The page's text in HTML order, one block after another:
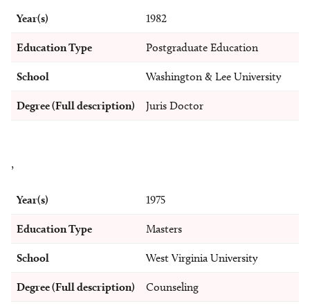
Year(s) 1982
Education Type Postgraduate Education
School Washington & Lee University
Degree (Full description) Juris Doctor
,
Year(s) 1975
Education Type Masters
School West Virginia University
Degree (Full description) Counseling